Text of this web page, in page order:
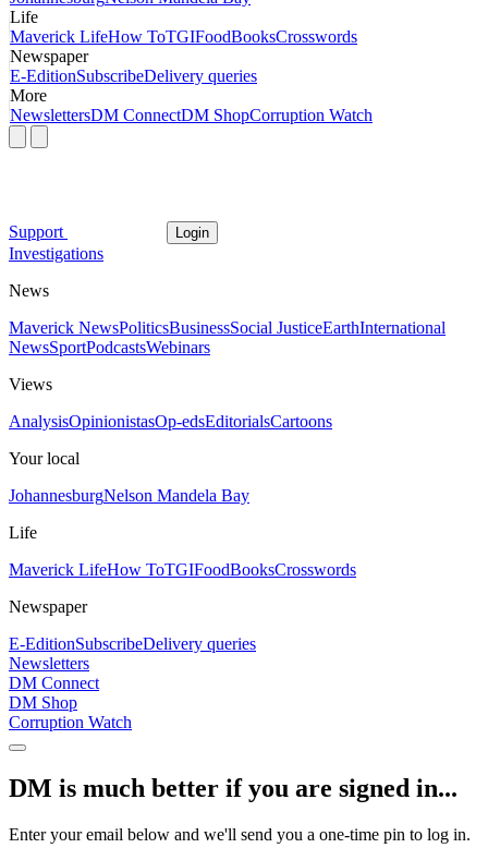
Life
Maverick LifeHow ToTGIFoodBooksCrosswords
Newspaper
E-EditionSubscribeDelivery queries
More
NewslettersDM ConnectDM ShopCorruption Watch
Support Login
Investigations
News
Maverick NewsPoliticsBusinessSocial JusticeEarthInternational
NewsSportPodcastsWebinars
Views
AnalysisOpinionistasOp-edsEditorialsCartoons
Your local
JohannesburgNelson Mandela Bay
Life
Maverick LifeHow ToTGIFoodBooksCrosswords
Newspaper
E-EditionSubscribeDelivery queries
Newsletters
DM Connect
DM Shop
Corruption Watch
DM is much better if you are signed in...
Enter your email below and we'll send you a one-time pin to log in.